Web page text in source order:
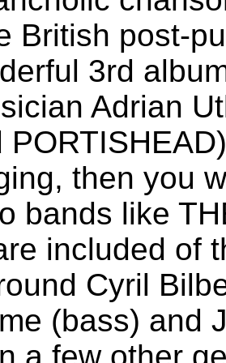
British post-
3rd
Adrian
then you
bands like
included of
Cyril
(bass) and